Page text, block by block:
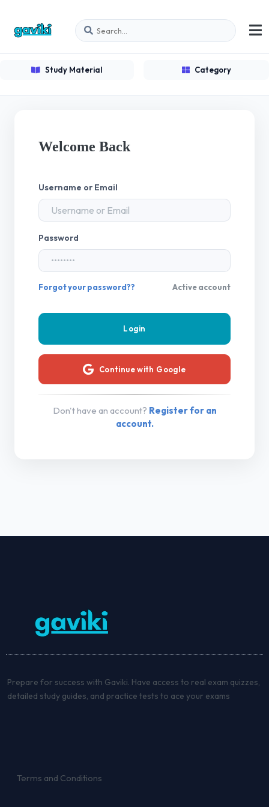
Study Material Category
Welcome Back
Username or Email
Password
Forgot your password?? Active account
Continue with Google
Don't have an account? Register for an
account.
Prepare for success with Gaviki. Have access to real exam quizzes,
detailed study guides, and practice tests to ace your exams
Terms and Conditions